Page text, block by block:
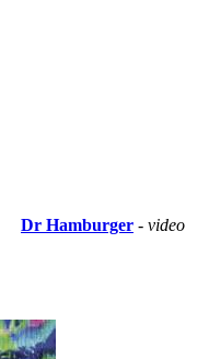
Dr Hamburger - video